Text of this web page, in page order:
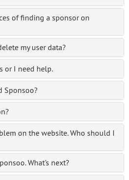
of finding a sponsor on
my user data?
or I need help.
Sponsoo?
on the website. Who should I
What's next?